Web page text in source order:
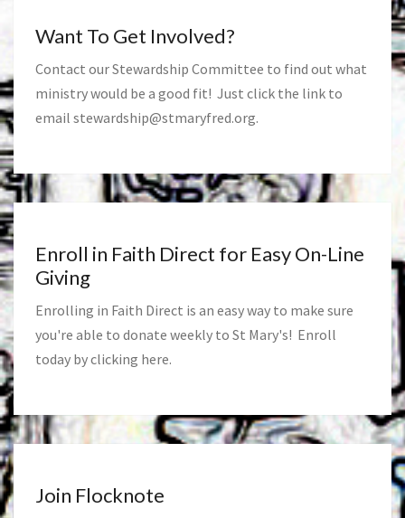
Want To Get Involved?
Contact our Stewardship Committee to find out what
ministry would be a good fit! Just click the link to
email stewardship@stmaryfred.org.
Enroll in Faith Direct for Easy On-Line
Giving
Enrolling in Faith Direct is an easy way to make sure
you're able to donate weekly to St Mary's! Enroll
today by clicking here.
Join Flocknote